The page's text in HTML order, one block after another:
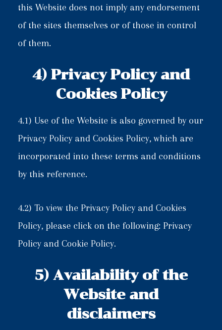
this Website does not imply any endorsement
of the sites themselves or of those in control
of them.
4) Privacy Policy and
Cookies Policy
4.1) Use of the Website is also governed by our
Privacy Policy and Cookies Policy, which are
incorporated into these terms and conditions
by this reference.
4.2) To view the Privacy Policy and Cookies
Policy, please click on the following: Privacy
Policyand Cookie Policy.
5) Availability of the
Website and
disclaimers